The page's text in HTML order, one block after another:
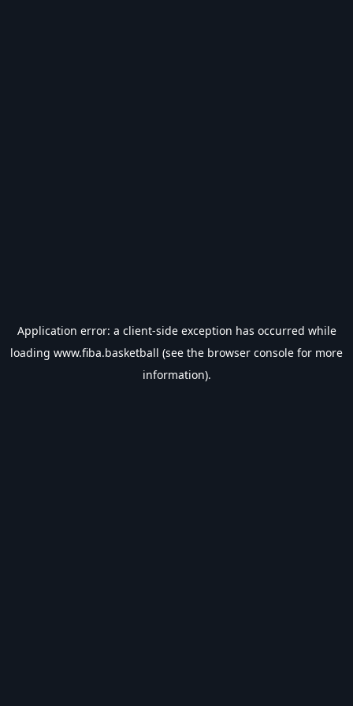
Application error: a client-side exception has occurred while
loading www.fiba.basketball (see the browser console for more
information).